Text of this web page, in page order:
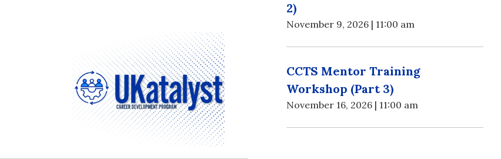
2)
November 9, 2026 | 11:00 am
CCTS Mentor Training
Workshop (Part 3)
November 16, 2026 | 11:00 am